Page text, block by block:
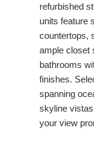
refurbished
units feature
countertops,
ample closet
bathrooms
finishes.
spanning
skyline
your view